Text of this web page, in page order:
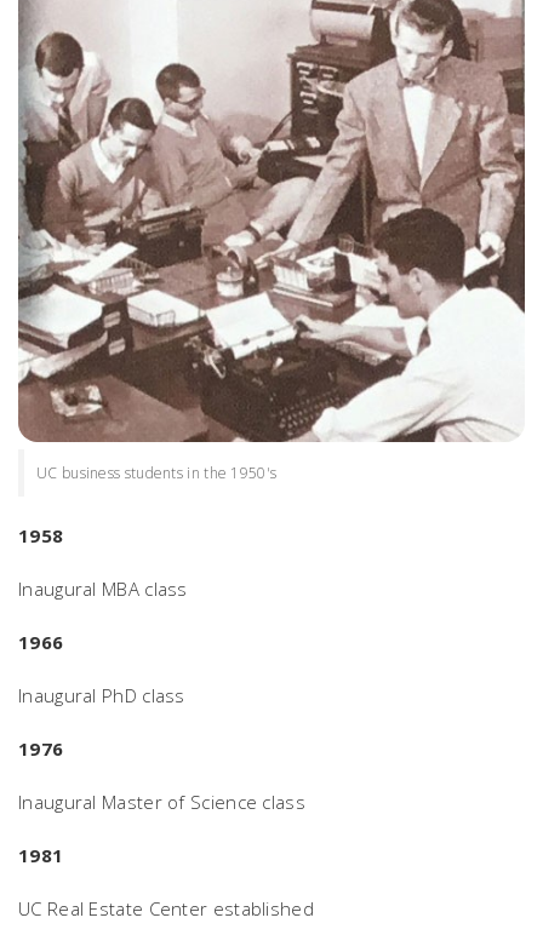
UC business students in the 1950's
1958
Inaugural MBA class
1966
Inaugural PhD class
1976
Inaugural Master of Science class
1981
UC Real Estate Center established